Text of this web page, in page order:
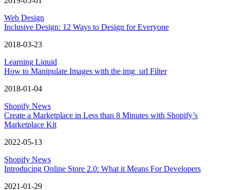
Web Design
Inclusive Design: 12 Ways to Design for Everyone
2018-03-23
Learning Liquid
How to Manipulate Images with the img_url Filter
2018-01-04
Shopify News
Create a Marketplace in Less than 8 Minutes with Shopify’s
Marketplace Kit
2022-05-13
Shopify News
Introducing Online Store 2.0: What it Means For Developers
2021-01-29